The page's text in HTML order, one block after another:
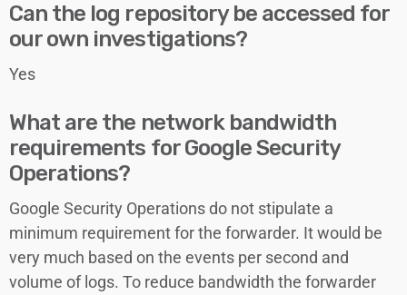
Can the log repository be accessed for
our own investigations?
Yes
What are the network bandwidth
requirements for Google Security
Operations?
Google Security Operations do not stipulate a
minimum requirement for the forwarder. It would be
very much based on the events per second and
volume of logs. To reduce bandwidth the forwarder